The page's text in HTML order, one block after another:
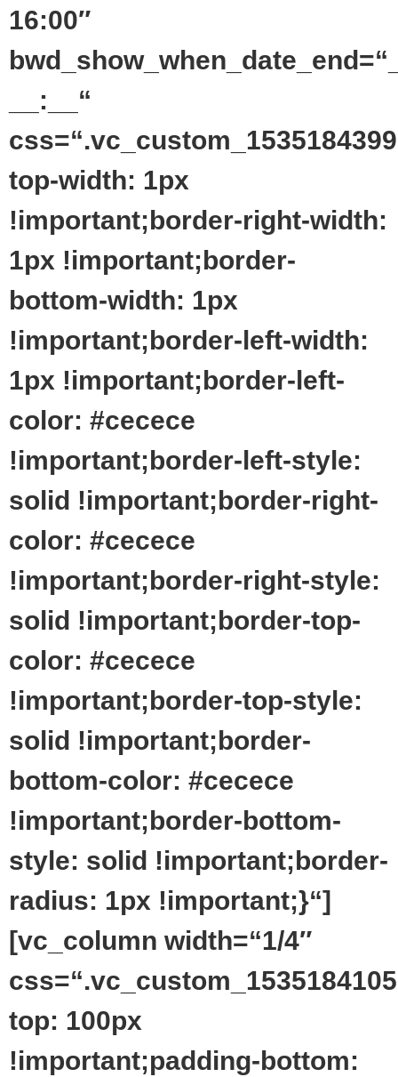
16:00″
__:__“
top-width: 1px
!important;border-right-width:
1px !important;border-
bottom-width: 1px
!important;border-left-width:
1px !important;border-left-
color: #cecece
!important;border-left-style:
solid !important;border-right-
color: #cecece
!important;border-right-style:
solid !important;border-top-
color: #cecece
!important;border-top-style:
solid !important;border-
bottom-color: #cecece
!important;border-bottom-
style: solid !important;border-
radius: 1px !important;}“]
[vc_column width=“1/4″
top: 100px
!important;padding-bottom: